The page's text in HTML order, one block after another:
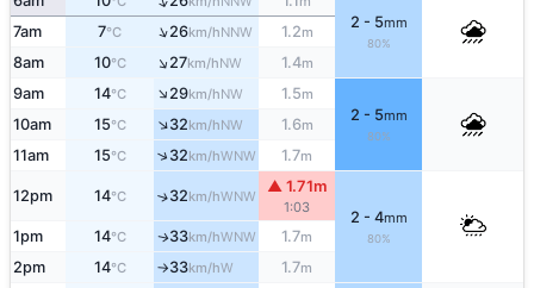
2 - 5mm
80%
7am 7°C ↑26km/hNNW 1.2m
8am 10°C ↑27km/hNW 1.4m
9am 14°C ↑29km/hNW 1.5m
2 - 5mm
80%
10am 15°C ↑32km/hNW 1.6m
11am 15°C ↑32km/hWNW 1.7m
12pm 14°C ↑32km/hWNW
▲ 1.71m
1:03
2 - 4mm
80%
1pm 14°C ↑33km/hWNW 1.7m
2pm 14°C ↑33km/hW 1.7m